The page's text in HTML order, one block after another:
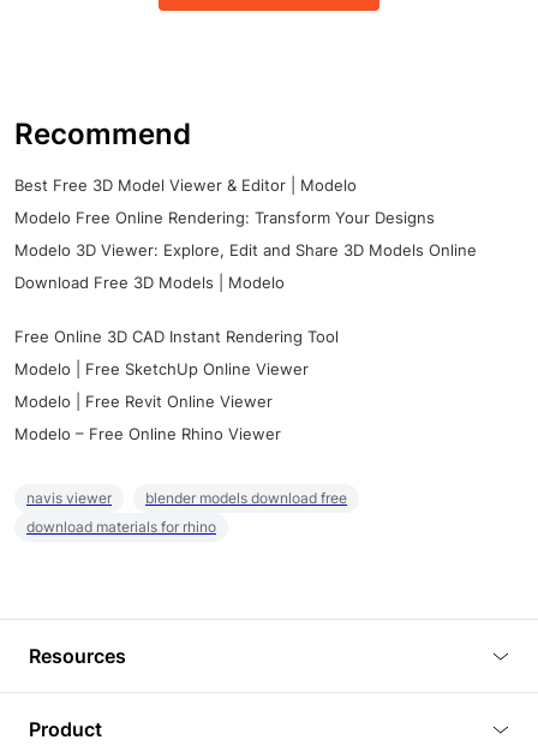
Recommend
Best Free 3D Model Viewer & Editor | Modelo
Modelo Free Online Rendering: Transform Your Designs
Modelo 3D Viewer: Explore, Edit and Share 3D Models Online
Download Free 3D Models | Modelo
Free Online 3D CAD Instant Rendering Tool
Modelo | Free SketchUp Online Viewer
Modelo | Free Revit Online Viewer
Modelo – Free Online Rhino Viewer
navis viewer
blender models download free
download materials for rhino
Resources
Product